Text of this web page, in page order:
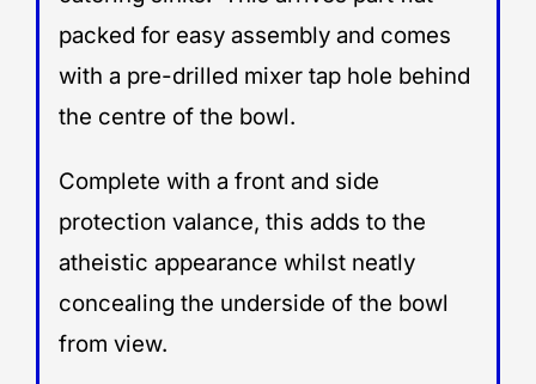
packed for easy assembly and comes
with a pre-drilled mixer tap hole behind
the centre of the bowl.
Complete with a front and side
protection valance, this adds to the
atheistic appearance whilst neatly
concealing the underside of the bowl
from view.